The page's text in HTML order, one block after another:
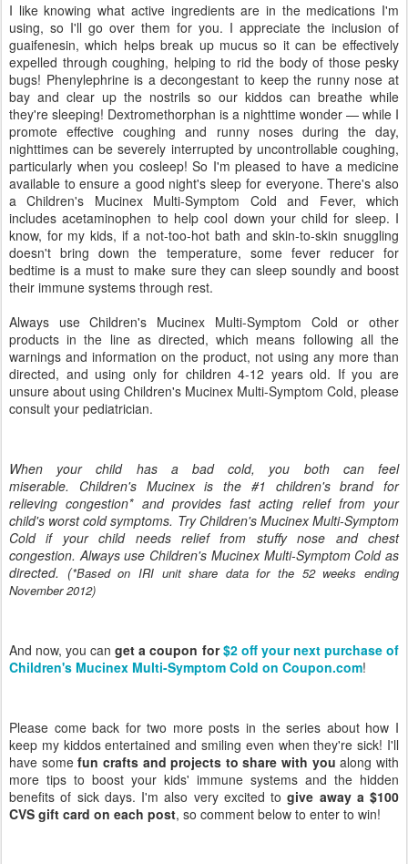
I like knowing what active ingredients are in the medications I'm
using, so I'll go over them for you. I appreciate the inclusion of
guaifenesin, which helps break up mucus so it can be effectively
expelled through coughing, helping to rid the body of those pesky
bugs! Phenylephrine is a decongestant to keep the runny nose at
bay and clear up the nostrils so our kiddos can breathe while
they're sleeping! Dextromethorphan is a nighttime wonder — while I
promote effective coughing and runny noses during the day,
nighttimes can be severely interrupted by uncontrollable coughing,
particularly when you cosleep! So I'm pleased to have a medicine
available to ensure a good night's sleep for everyone. There's also
a Children's Mucinex Multi-Symptom Cold and Fever, which
includes acetaminophen to help cool down your child for sleep. I
know, for my kids, if a not-too-hot bath and skin-to-skin snuggling
doesn't bring down the temperature, some fever reducer for
bedtime is a must to make sure they can sleep soundly and boost
their immune systems through rest.
Always use Children's Mucinex Multi-Symptom Cold or other
products in the line as directed, which means following all the
warnings and information on the product, not using any more than
directed, and using only for children 4-12 years old. If you are
unsure about using Children's Mucinex Multi-Symptom Cold, please
consult your pediatrician.
When your child has a bad cold, you both can feel
miserable. Children's Mucinex is the #1 children's brand for
relieving congestion* and provides fast acting relief from your
child's worst cold symptoms. Try Children's Mucinex Multi-Symptom
Cold if your child needs relief from stuffy nose and chest
congestion. Always use Children's Mucinex Multi-Symptom Cold as
directed. (*Based on IRI unit share data for the 52 weeks ending
November 2012)
And now, you canget a coupon for$2 off your next purchase of
Children's Mucinex Multi-Symptom Cold on Coupon.com!
Please come back for two more posts in the series about how I
keep my kiddos entertained and smiling even when they're sick! I'll
have somefun crafts and projects to share with you along with
more tips to boost your kids' immune systems and the hidden
benefits of sick days. I'm also very excited togive away a $100
CVS gift card on each post, so comment below to enter to win!